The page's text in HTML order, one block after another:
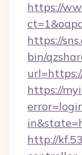
https://
https://
bin/
https://
http://